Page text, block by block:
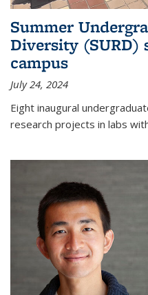
Summer
Diversity (SURD)
campus
July 24, 2024
Eight inaugural
research projects in labs